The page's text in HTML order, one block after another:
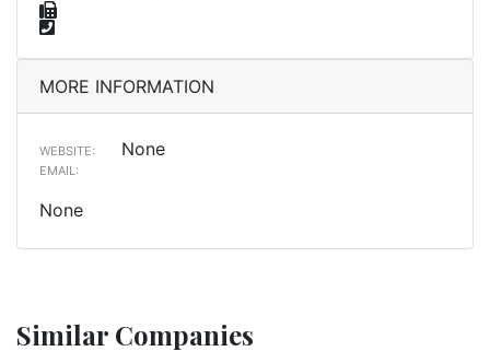
MORE INFORMATION
WEBSITE: None
EMAIL:
None
Similar Companies